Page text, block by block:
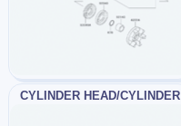
CYLINDER HEAD/CYLINDER